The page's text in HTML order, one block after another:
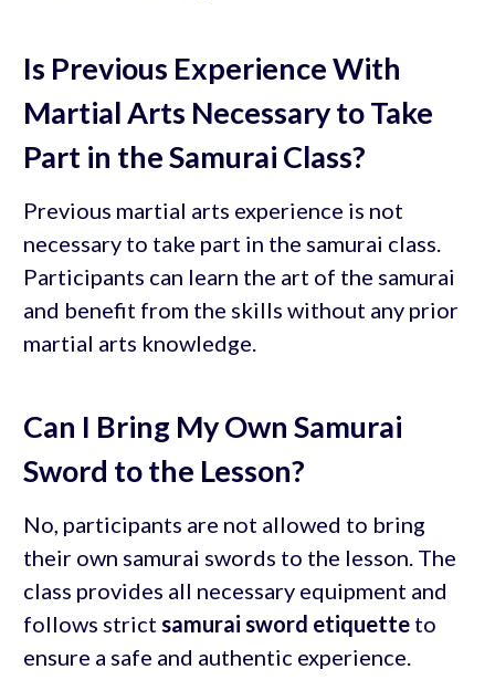
Is Previous Experience With
Martial Arts Necessary to Take
Part in the Samurai Class?
Previous martial arts experience is not
necessary to take part in the samurai class.
Participants can learn the art of the samurai
and benefit from the skills without any prior
martial arts knowledge.
Can I Bring My Own Samurai
Sword to the Lesson?
No, participants are not allowed to bring
their own samurai swords to the lesson. The
class provides all necessary equipment and
follows strict samurai sword etiquetteto
ensure a safe and authentic experience.